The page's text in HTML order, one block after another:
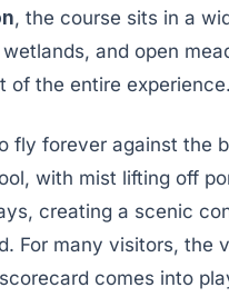
, the course sits in a
and open
of the entire experience.
fly forever against the
with mist lifting off
creating a scenic
For many visitors, the
comes into